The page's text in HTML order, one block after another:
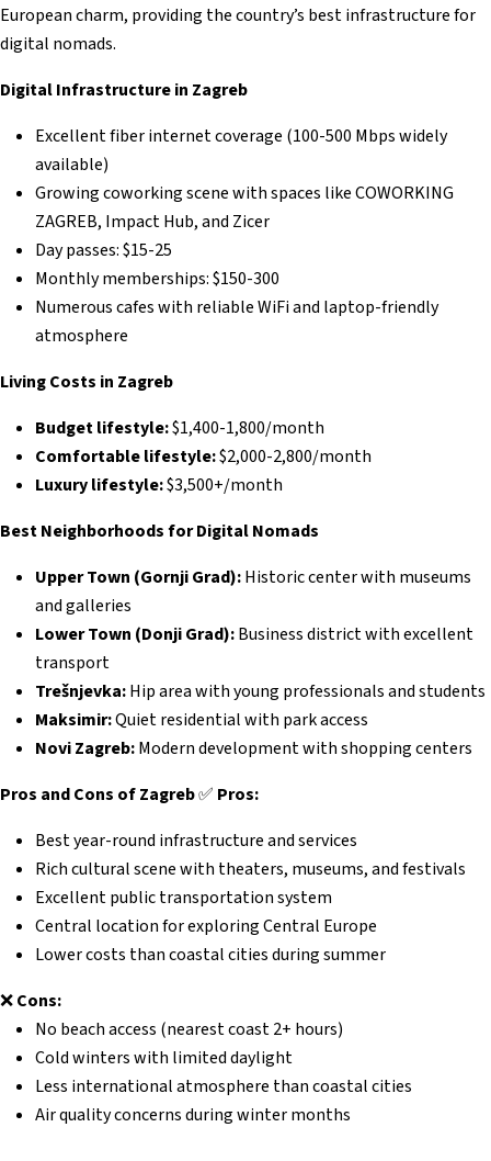
European charm, providing the country’s best infrastructure for
digital nomads.
Digital Infrastructure in Zagreb
Excellent fiber internet coverage (100-500 Mbps widely
available)
Growing coworking scene with spaces like COWORKING
ZAGREB, Impact Hub, and Zicer
Day passes: $15-25
Monthly memberships: $150-300
Numerous cafes with reliable WiFi and laptop-friendly
atmosphere
Living Costs in Zagreb
Budget lifestyle:$1,400-1,800/month
Comfortable lifestyle:$2,000-2,800/month
Luxury lifestyle:$3,500+/month
Best Neighborhoods for Digital Nomads
Upper Town (Gornji Grad):Historic center with museums
and galleries
Lower Town (Donji Grad):Business district with excellent
transport
Trešnjevka:Hip area with young professionals and students
Maksimir:Quiet residential with park access
Novi Zagreb:Modern development with shopping centers
Pros and Cons of Zagreb✅ Pros:
Best year-round infrastructure and services
Rich cultural scene with theaters, museums, and festivals
Excellent public transportation system
Central location for exploring Central Europe
Lower costs than coastal cities during summer
❌Cons:
No beach access (nearest coast 2+ hours)
Cold winters with limited daylight
Less international atmosphere than coastal cities
Air quality concerns during winter months